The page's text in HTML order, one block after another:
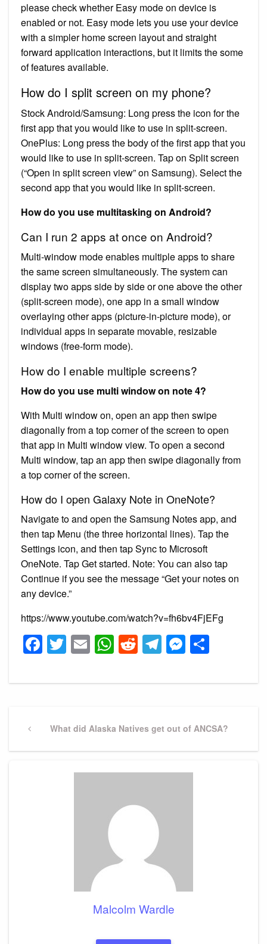
please check whether Easy mode on device is
enabled or not. Easy mode lets you use your device
with a simpler home screen layout and straight
forward application interactions, but it limits the some
of features available.
How do I split screen on my phone?
Stock Android/Samsung: Long press the icon for the
first app that you would like to use in split-screen.
OnePlus: Long press the body of the first app that you
would like to use in split-screen. Tap on Split screen
(“Open in split screen view” on Samsung). Select the
second app that you would like in split-screen.
How do you use multitasking on Android?
Can I run 2 apps at once on Android?
Multi-window mode enables multiple apps to share
the same screen simultaneously. The system can
display two apps side by side or one above the other
(split-screen mode), one app in a small window
overlaying other apps (picture-in-picture mode), or
individual apps in separate movable, resizable
windows (free-form mode).
How do I enable multiple screens?
How do you use multi window on note 4?
With Multi window on, open an app then swipe
diagonally from a top corner of the screen to open
that app in Multi window view. To open a second
Multi window, tap an app then swipe diagonally from
a top corner of the screen.
How do I open Galaxy Note in OneNote?
Navigate to and open the Samsung Notes app, and
then tap Menu (the three horizontal lines). Tap the
Settings icon, and then tap Sync to Microsoft
OneNote. Tap Get started. Note: You can also tap
Continue if you see the message “Get your notes on
any device.”
https://www.youtube.com/watch?v=fh6bv4FjEFg
Facebook
Twitter
EmailWhatsApp
Reddit
Telegram
navigation
PreviousWhat did Alaska Natives get out of ANCSA?
Malcolm Wardle